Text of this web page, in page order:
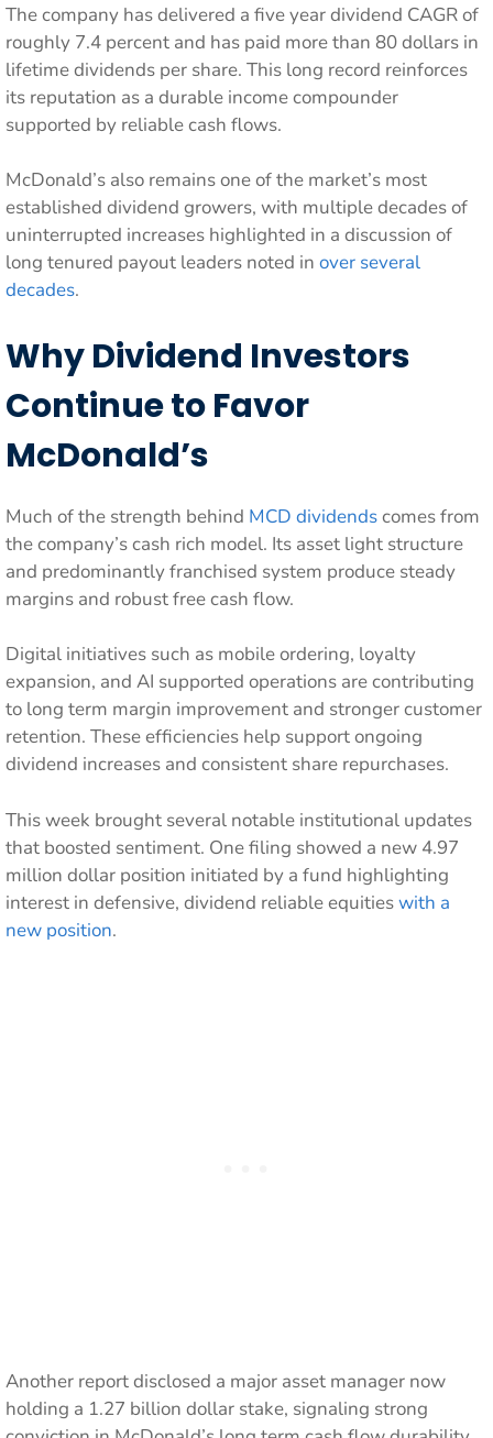
The company has delivered a five year dividend CAGR of
roughly 7.4 percent and has paid more than 80 dollars in
lifetime dividends per share. This long record reinforces
its reputation as a durable income compounder
supported by reliable cash flows.
McDonald’s also remains one of the market’s most
established dividend growers, with multiple decades of
uninterrupted increases highlighted in a discussion of
long tenured payout leaders noted in over several
decades.
Why Dividend Investors
Continue to Favor
McDonald’s
Much of the strength behind MCD dividendscomes from
the company’s cash rich model. Its asset light structure
and predominantly franchised system produce steady
margins and robust free cash flow.
Digital initiatives such as mobile ordering, loyalty
expansion, and AI supported operations are contributing
to long term margin improvement and stronger customer
retention. These efficiencies help support ongoing
dividend increases and consistent share repurchases.
This week brought several notable institutional updates
that boosted sentiment. One filing showed a new 4.97
million dollar position initiated by a fund highlighting
interest in defensive, dividend reliable equitieswith a
new position.
Another report disclosed a major asset manager now
holding a 1.27 billion dollar stake, signaling strong